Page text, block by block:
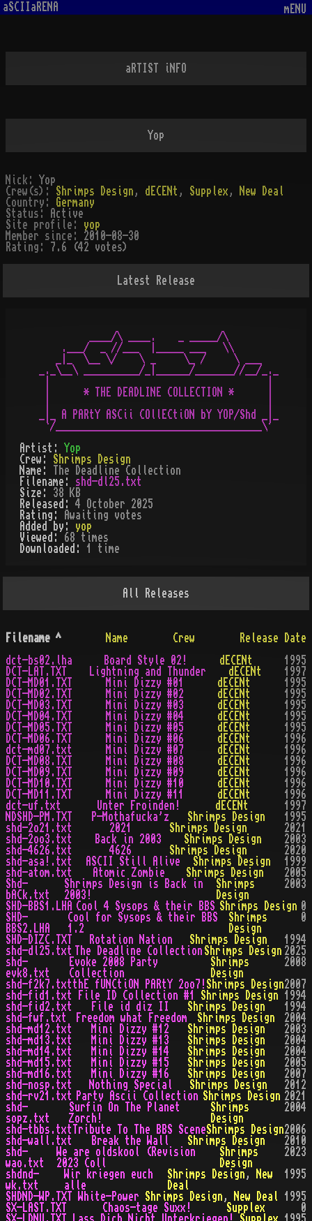
aSCIIaRENA mENU
aRTIST iNFO
Yop
Nick: Yop
Crew(s): Shrimps Design , dECENt , Supplex ,
New Deal
Country:
Germany
Status:
Active
Site profile: yop
Member since: 2010-08-30
Rating:
7.6 (42 votes)
Latest Release
         ____/\ ____.    _ _____/\
    .___/  _ //___  |_____ ___   \\
   _|_  \__ \/    \ _     \_ /     \ ___
_._\__\ __________/_|______/_______//__/_._
|      * THE DEADLINE COLLECTION *      |
_|_ A PARtY ASCii COllECtiON bY YOP/Shd _|_
Artist: Yop
Crew: Shrimps Design
Name:
The Deadline Collection
Filename: shd-dl25.txt
Size: 38 KB
Released: 4 October 2025
Rating:
Awaiting votes
Added by: yop
Viewed: 68 times
Downloaded: 1 time
All Releases
Filename ^ Name Crew
Release Date
dct-bs02.lha
Board Style 02! dECENt
1995
DCT-LAT.TXT
Lightning and Thunder dECENt
1997
DCT-MD01.TXT
Mini Dizzy #01 dECENt
1995
DCT-MD02.TXT
Mini Dizzy #02 dECENt
1995
DCT-MD03.TXT
Mini Dizzy #03 dECENt
1995
DCT-MD04.TXT
Mini Dizzy #04 dECENt
1995
DCT-MD05.TXT
Mini Dizzy #05 dECENt
1995
DCT-MD06.TXT
Mini Dizzy #06 dECENt
1996
dct-md07.txt
Mini Dizzy #07 dECENt
1996
DCT-MD08.TXT
Mini Dizzy #08 dECENt
1996
DCT-MD09.TXT
Mini Dizzy #09 dECENt
1996
DCT-MD10.TXT
Mini Dizzy #10 dECENt
1996
DCT-MD11.TXT
Mini Dizzy #11 dECENt
1996
dct-uf.txt
Unter Froinden! dECENt
1997
NDSHD-PM.TXT
P-Mothafucka'z Shrimps Design
1995
shd-2o21.txt
2021 Shrimps Design
2021
shd-2oo3.txt
Back in 2003 Shrimps Design
2003
shd-4626.txt
4626 Shrimps Design
2020
shd-asa!.txt
ASCII Still Alive Shrimps Design
1999
shd-atom.txt
Atomic Zombie Shrimps Design
2005
Shd-
bACk.txt
Shrimps Design is Back in
2003!
Shrimps
Design
2003
SHD-BBS1.LHA Cool 4 Sysops & their BBS Shrimps Design 0
SHD-
BBS2.LHA
Cool for Sysops & their BBS
1.2
Shrimps
Design
0
SHD-DIZC.TXT
Rotation Nation Shrimps Design
1994
shd-dl25.txt
The Deadline Collection Shrimps Design 2025
shd-
evk8.txt
Evoke 2008 Party
Collection
Shrimps
Design
2008
shd-f2k7.txtthE fUNCtiON PARtY 2oo7! Shrimps Design2007
shd-fid1.txt
File ID Collection #1 Shrimps Design
1994
shd-fid2.txt
File id diz II Shrimps Design
1994
shd-fwf.txt
Freedom what Freedom Shrimps Design
2004
shd-md12.txt
Mini Dizzy #12 Shrimps Design
2003
shd-md13.txt
Mini Dizzy #13 Shrimps Design
2004
shd-md14.txt
Mini Dizzy #14 Shrimps Design
2004
shd-md15.txt
Mini Dizzy #15 Shrimps Design
2005
shd-md16.txt
Mini Dizzy #16 Shrimps Design
2007
shd-nosp.txt
Nothing Special Shrimps Design
2012
shd-rv21.txt
Party Ascii Collection Shrimps Design 2021
shd-
sopz.txt
Surfin On The Planet
Zorch!
Shrimps
Design
2004
shd-tbbs.txt
Tribute To The BBS SceneShrimps Design2006
shd-wall.txt
Break the Wall Shrimps Design
2010
shd-
wao.txt
We are oldskool (Revision
2023 Coll
Shrimps
Design
2023
shdnd-
wk.txt
Wir kriegen euch
alle
Shrimps Design ,
New
Deal
1995
SHDND-WP.TXT
White-Power Shrimps Design , New Deal
1995
SX-LAST.TXT
Chaos-tage Suxx! Supplex
0